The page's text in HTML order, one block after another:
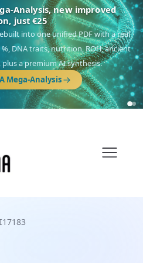
& Romani ancestry report,
just €15
ancestry, the Persian & Byzantine
match across 9 groups: Calé,
Bulgarian, Bosnian, Kosovar &
Roma.
Drom
I17183